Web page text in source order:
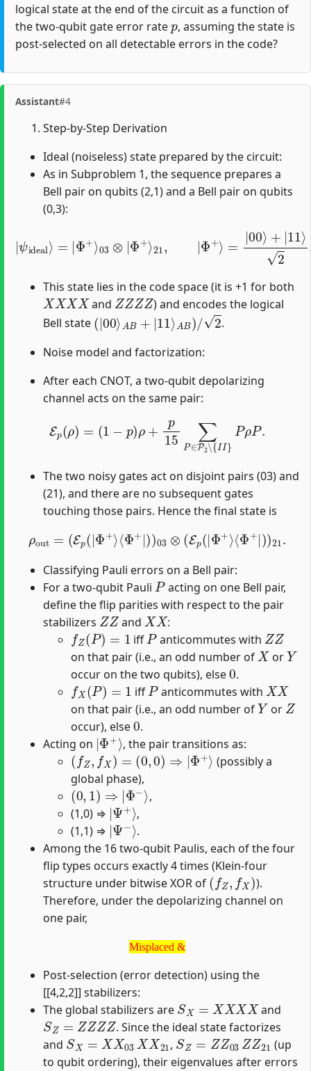
logical state at the end of the circuit as a function of
the two-qubit gate error rate
p
, assuming the state is
post-selected on all detectable errors in the code?
Assistant#4
Step-by-Step Derivation
Ideal (noiseless) state prepared by the circuit:
As in Subproblem 1, the sequence prepares a
Bell pair on qubits (2,1) and a Bell pair on qubits
(0,3):
00⟩+| 11 ⟩2.
This state lies in the code space (it is +1 for both
XXXX
and
ZZZZ
) and encodes the logical
Bell state
(|00⟩AB+|11⟩AB)/2
.
Noise model and factorization:
After each CNOT, a two-qubit depolarizing
channel acts on the same pair:
p ρ 1 + ∑P P2∖
The two noisy gates act on disjoint pairs (03) and
(21), and there are no subsequent gates
touching those pairs. Hence the final state is
out Ep( |Φ+⟩⟨ Φ+|))03 ⊗ Ep (|Φ+⟩ ⟨Φ+|)
Classifying Pauli errors on a Bell pair:
For a two-qubit Pauli
P
acting on one Bell pair,
define the flip parities with respect to the pair
stabilizers
ZZ
and
XX
:
fZ(P)=1
iff
P
anticommutes with
ZZ
on that pair (i.e., an odd number of
X
or
Y
occur on the two qubits), else
0
.
fX(P)=1
iff
P
anticommutes with
XX
on that pair (i.e., an odd number of
Y
or
Z
occur), else
0
.
Acting on
|
Φ+⟩
, the pair transitions as:
(f Z,f X) = (0 ,0)⇒|Φ+⟩
(possibly a
global phase),
(0,1)⇒|Φ−⟩
,
(1,0) ⇒
|
Ψ+⟩
,
(1,1) ⇒
|
Ψ− ⟩
.
Among the 16 two-qubit Paulis, each of the four
flip types occurs exactly 4 times (Klein-four
structure under bitwise XOR of
(fZ,fX)
).
Therefore, under the depolarizing channel on
one pair,
Misplaced &
Misplaced &
Post-selection (error detection) using the
[[4,2,2]] stabilizers:
The global stabilizers are
SX XX
and
SZ=ZZZZ
. Since the ideal state factorizes
and
SX=XX03XX21
,
SZ=ZZ03ZZ21
(up
to qubit ordering), their eigenvalues after errors